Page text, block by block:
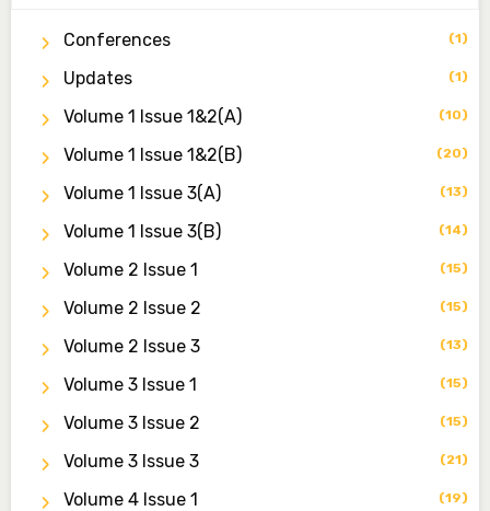
Dr. Bello Muhammad Jambako
Associate Editor
mudassirmoyi@fugusau.edu.ng
Dr. Saidu Yahaya Ojoo
Secretary
Professor I.M. Jumare
ibrahimjumare@gmail.com
Dr. Mas’ud Bello
Managing Editor
Conferences (1)
Updates (1)
Volume 1 Issue 1&2(a) (10)
Volume 1 Issue 1&2(b) (20)
Volume 1 Issue 3(a) (13)
Volume 1 Issue 3(b) (14)
Volume 2 Issue 1 (15)
Volume 2 Issue 2 (15)
Volume 2 Issue 3 (13)
Volume 3 Issue 1 (15)
Volume 3 Issue 2 (15)
Volume 3 Issue 3 (21)
Volume 4 Issue 1 (19)